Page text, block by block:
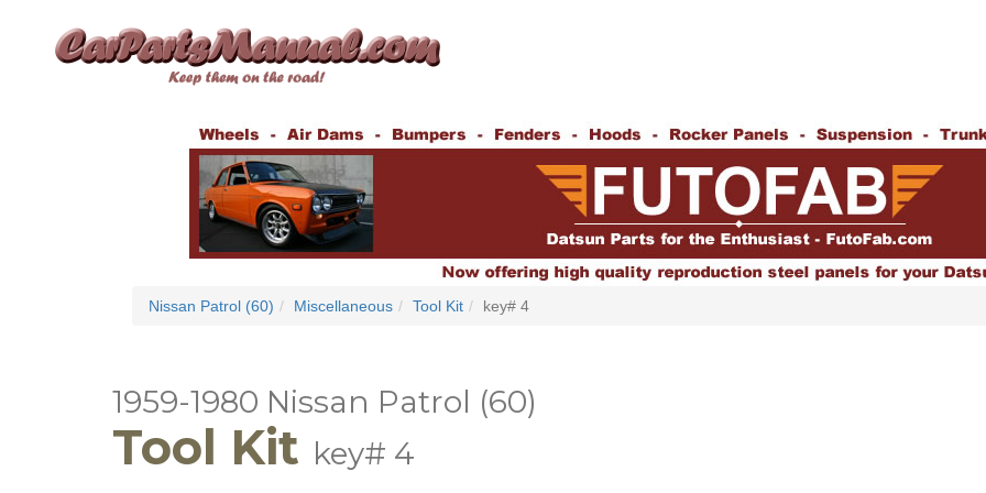
Nissan Patrol (60) Miscellaneous Tool Kit key# 4
1959-1980 Nissan Patrol (60)
Tool Kit key# 4